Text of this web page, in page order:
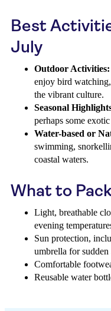
Best
July
Outdoor Activities:
enjoy bird
the vibrant culture.
Seasonal
perhaps some
Water-based or
swimming,
coastal waters.
What to
Light, breathable
evening
Sun protection,
umbrella for sudden
Comfortable
Reusable water